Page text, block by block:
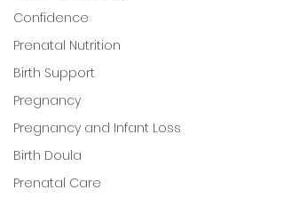
Confidence
Prenatal Nutrition
Birth Support
Pregnancy
Pregnancy and Infant Loss
Birth Doula
Prenatal Care